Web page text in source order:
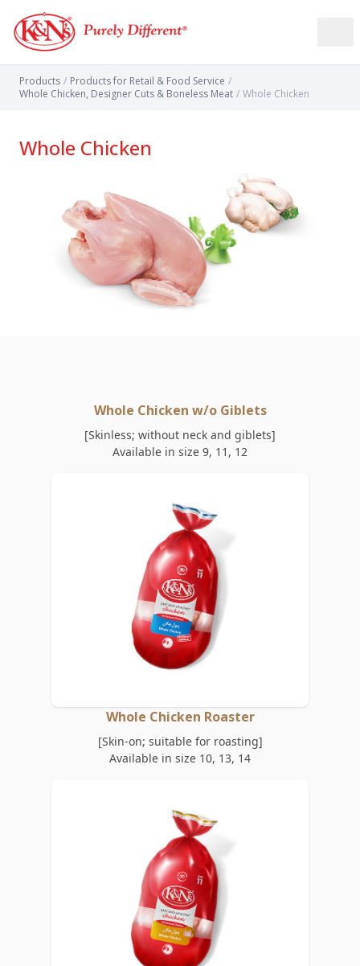
Products / Products for Retail & Food Service /
Whole Chicken, Designer Cuts & Boneless Meat / Whole Chicken
Whole Chicken
Whole Chicken w/o Giblets
[Skinless; without neck and giblets]
Available in size 9, 11, 12
Whole Chicken Roaster
[Skin-on; suitable for roasting]
Available in size 10, 13, 14